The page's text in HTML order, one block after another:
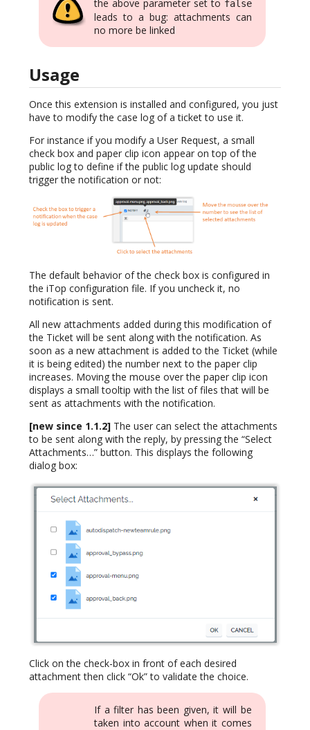
the above parameter set to false
leads to a bug: attachments can
no more be linked
Usage
Once this extension is installed and configured, you just
have to modify the case log of a ticket to use it.
For instance if you modify a User Request, a small
check box and paper clip icon appear on top of the
public log to define if the public log update should
trigger the notification or not:
The default behavior of the check box is configured in
the iTop configuration file. If you uncheck it, no
notification is sent.
All new attachments added during this modification of
the Ticket will be sent along with the notification. As
soon as a new attachment is added to the Ticket (while
it is being edited) the number next to the paper clip
increases. Moving the mouse over the paper clip icon
displays a small tooltip with the list of files that will be
sent as attachments with the notification.
[new since 1.1.2] The user can select the attachments
to be sent along with the reply, by pressing the “Select
Attachments…” button. This displays the following
dialog box:
Click on the check-box in front of each desired
attachment then click “Ok” to validate the choice.
If a filter has been given, it will be
taken into account when it comes